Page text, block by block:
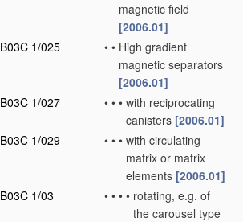
magnetic field
[2006.01]
B03C 1/025
• • High gradient
magnetic separators
[2006.01]
B03C 1/027
• • • with reciprocating
canisters [2006.01]
B03C 1/029 • • • with circulating
matrix or matrix
elements [2006.01]
B03C 1/03
• • • • rotating, e.g. of
the carousel type